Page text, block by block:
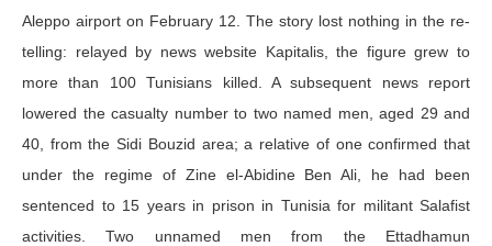
Aleppo airport on February 12. The story lost nothing in the re-
telling: relayed by news website Kapitalis, the figure grew to
more than 100 Tunisians killed. A subsequent news report
lowered the casualty number to two named men, aged 29 and
40, from the Sidi Bouzid area; a relative of one confirmed that
under the regime of Zine el-Abidine Ben Ali, he had been
sentenced to 15 years in prison in Tunisia for militant Salafist
activities. Two unnamed men from the Ettadhamun